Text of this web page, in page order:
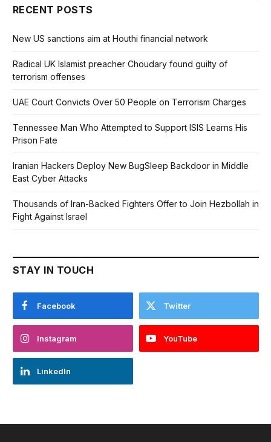
RECENT POSTS
New US sanctions aim at Houthi financial network
Radical UK Islamist preacher Choudary found guilty of
terrorism offenses
UAE Court Convicts Over 50 People on Terrorism Charges
Tennessee Man Who Attempted to Support ISIS Learns His
Prison Fate
Iranian Hackers Deploy New BugSleep Backdoor in Middle
East Cyber Attacks
Thousands of Iran-Backed Fighters Offer to Join Hezbollah in
Fight Against Israel
STAY IN TOUCH
Facebook Twitter
Instagram YouTube
LinkedIn